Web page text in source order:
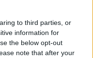
to third parties, or
information for
the below opt-out
note that after your